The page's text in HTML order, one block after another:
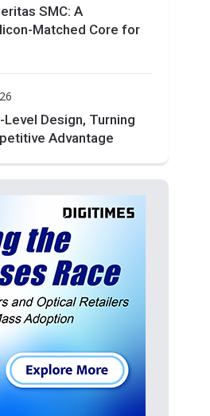
SMC: A
Matched Core for
Design, Turning
Advantage